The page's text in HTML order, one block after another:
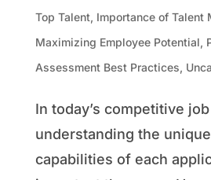
Top Talent, Importance of Talent
Maximizing Employee Potential,
Assessment Best Practices,
In today’s competitive
understanding the
capabilities of each